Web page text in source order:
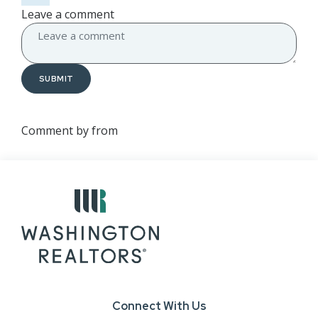
Leave a comment
SUBMIT
Comment byfrom
Connect With Us